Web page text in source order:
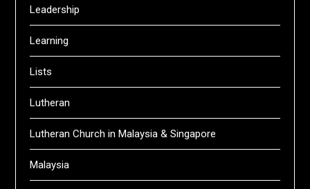
Leadership
Learning
Lists
Lutheran
Lutheran Church in Malaysia & Singapore
Malaysia